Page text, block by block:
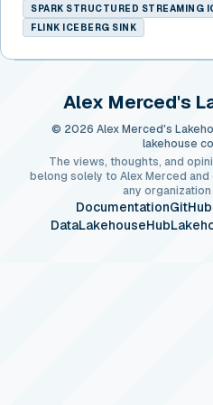
SPARK STRUCTURED STREAMING
FLINK ICEBERG SINK
Alex Merced's
© 2026 Alex Merced's
lakehouse
The views, thoughts, and
belong solely to Alex Merced
any
DocumentationGitHub
DataLakehouseHub